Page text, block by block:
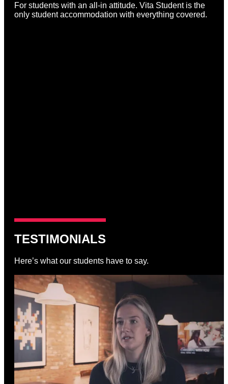
For students with an all-in attitude. Vita Student is the
only student accommodation with everything covered.
TESTIMONIALS
Here’s what our students have to say.